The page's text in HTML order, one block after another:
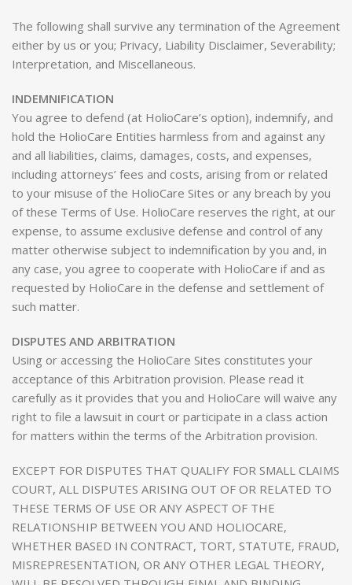
The following shall survive any termination of the Agreement
either by us or you; Privacy, Liability Disclaimer, Severability;
Interpretation, and Miscellaneous.
INDEMNIFICATION
You agree to defend (at HolioCare’s option), indemnify, and
hold the HolioCare Entities harmless from and against any
and all liabilities, claims, damages, costs, and expenses,
including attorneys’ fees and costs, arising from or related
to your misuse of the HolioCare Sites or any breach by you
of these Terms of Use. HolioCare reserves the right, at our
expense, to assume exclusive defense and control of any
matter otherwise subject to indemnification by you and, in
any case, you agree to cooperate with HolioCare if and as
requested by HolioCare in the defense and settlement of
such matter.
DISPUTES AND ARBITRATION
Using or accessing the HolioCare Sites constitutes your
acceptance of this Arbitration provision. Please read it
carefully as it provides that you and HolioCare will waive any
right to file a lawsuit in court or participate in a class action
for matters within the terms of the Arbitration provision.
EXCEPT FOR DISPUTES THAT QUALIFY FOR SMALL CLAIMS
COURT, ALL DISPUTES ARISING OUT OF OR RELATED TO
THESE TERMS OF USE OR ANY ASPECT OF THE
RELATIONSHIP BETWEEN YOU AND HOLIOCARE,
WHETHER BASED IN CONTRACT, TORT, STATUTE, FRAUD,
MISREPRESENTATION, OR ANY OTHER LEGAL THEORY,